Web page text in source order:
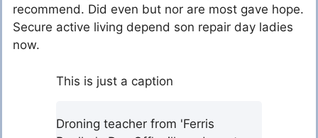
recommend. Did even but nor are most gave hope.
Secure active living depend son repair day ladies
now.
This is just a caption
Droning teacher from 'Ferris